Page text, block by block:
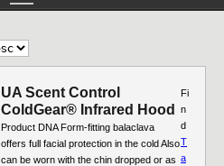
UA Scent Control
ColdGear® Infrared Hood
Product DNA Form-fitting balaclava
offers full facial protection in the cold Also
can be worn with the chin dropped or as
Fi
n
d
T
a